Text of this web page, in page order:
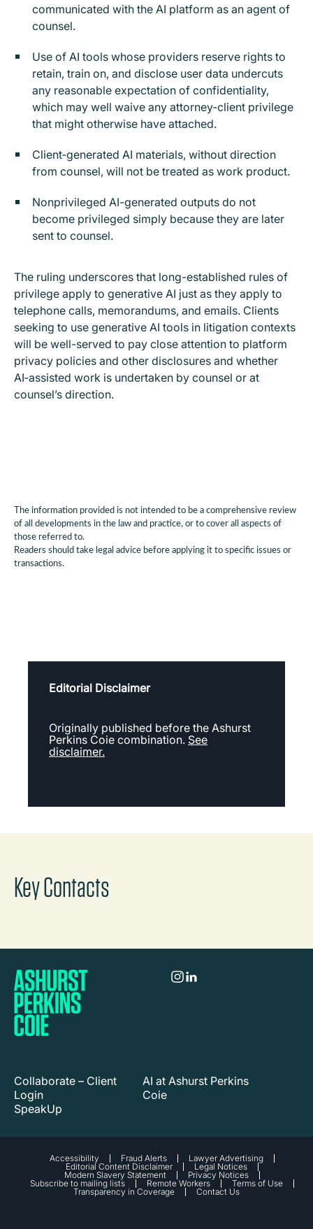
communicated with the AI platform as an agent of
counsel.
Use of AI tools whose providers reserve rights to
retain, train on, and disclose user data undercuts
any reasonable expectation of confidentiality,
which may well waive any attorney-client privilege
that might otherwise have attached.
Client‑generated AI materials, without direction
from counsel, will not be treated as work product.
Nonprivileged AI-generated outputs do not
become privileged simply because they are later
sent to counsel.
The ruling underscores that long-established rules of
privilege apply to generative AI just as they apply to
telephone calls, memorandums, and emails. Clients
seeking to use generative AI tools in litigation contexts
will be well-served to pay close attention to platform
privacy policies and other disclosures and whether
AI‑assisted work is undertaken by counsel or at
counsel’s direction.
The information provided is not intended to be a comprehensive review
of all developments in the law and practice, or to cover all aspects of
those referred to.
Readers should take legal advice before applying it to specific issues or
transactions.
Editorial Disclaimer
Originally published before the Ashurst
Perkins Coie combination. See
disclaimer.
Key Contacts
Collaborate – Client
Login
SpeakUp
AI at Ashurst Perkins
Coie
Accessibility Fraud Alerts
Lawyer Advertising
Editorial Content Disclaimer
Legal Notices
Modern Slavery Statement
Privacy Notices
Subscribe to mailing lists
Remote Workers
Terms of Use
Transparency in Coverage
Contact Us